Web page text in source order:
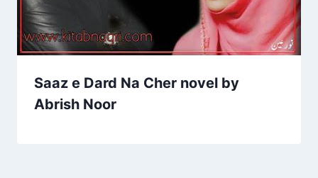
Saaz e Dard Na Cher novel by
Abrish Noor